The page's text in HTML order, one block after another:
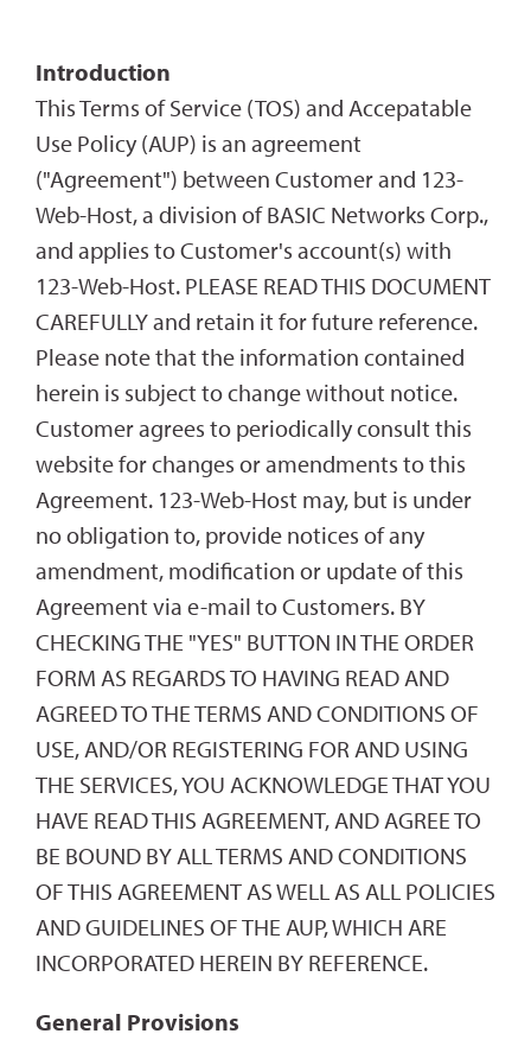
Introduction
This Terms of Service (TOS) and Accepatable
Use Policy (AUP) is an agreement
("Agreement") between Customer and 123-
Web-Host, a division of BASIC Networks Corp.,
and applies to Customer's account(s) with
123-Web-Host. PLEASE READ THIS DOCUMENT
CAREFULLY and retain it for future reference.
Please note that the information contained
herein is subject to change without notice.
Customer agrees to periodically consult this
website for changes or amendments to this
Agreement. 123-Web-Host may, but is under
no obligation to, provide notices of any
amendment, modification or update of this
Agreement via e-mail to Customers. BY
CHECKING THE "YES" BUTTON IN THE ORDER
FORM AS REGARDS TO HAVING READ AND
AGREED TO THE TERMS AND CONDITIONS OF
USE, AND/OR REGISTERING FOR AND USING
THE SERVICES, YOU ACKNOWLEDGE THAT YOU
HAVE READ THIS AGREEMENT, AND AGREE TO
BE BOUND BY ALL TERMS AND CONDITIONS
OF THIS AGREEMENT AS WELL AS ALL POLICIES
AND GUIDELINES OF THE AUP, WHICH ARE
INCORPORATED HEREIN BY REFERENCE.
General Provisions